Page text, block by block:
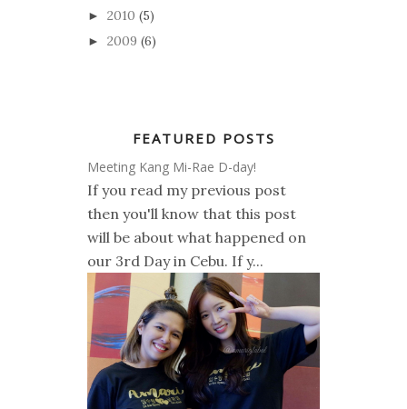
► 2010 (5)
► 2009 (6)
FEATURED POSTS
Meeting Kang Mi-Rae D-day!
If you read my previous post
then you'll know that this post
will be about what happened on
our 3rd Day in Cebu. If y...